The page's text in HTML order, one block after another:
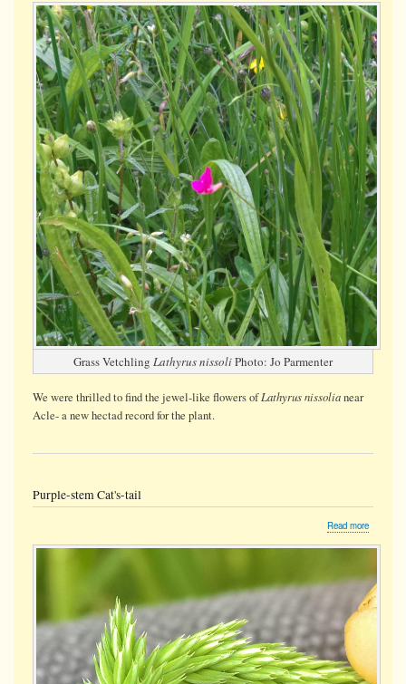
Vetchling
Grass Vetchling Lathyrus nissoliPhoto: Jo Parmenter
We were thrilled to find the jewel-like flowers ofLathyrus nissolianear
Acle- a new hectad record for the plant.
Purple-stem Cat's-tail
Read more
stem
tail